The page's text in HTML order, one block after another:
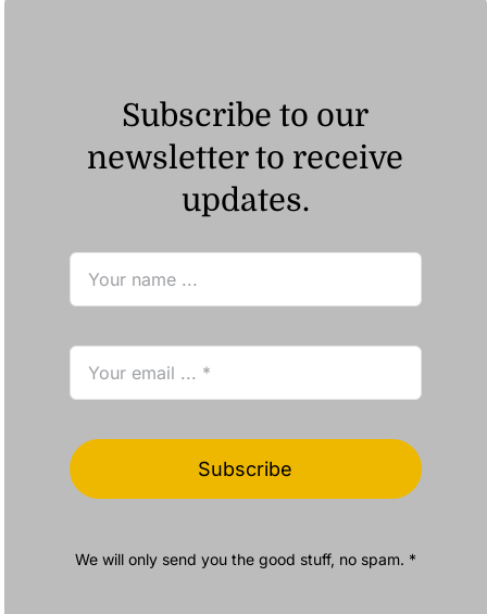
Subscribe to our
newsletter to receive
updates.
Subscribe
We will only send you the good stuff, no spam. *